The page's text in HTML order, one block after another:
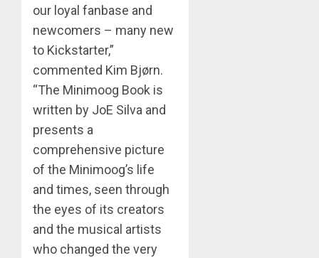
our loyal fanbase and
newcomers – many new
to Kickstarter,”
commented Kim Bjørn.
“The Minimoog Book is
written by JoE Silva and
presents a
comprehensive picture
of the Minimoog’s life
and times, seen through
the eyes of its creators
and the musical artists
who changed the very